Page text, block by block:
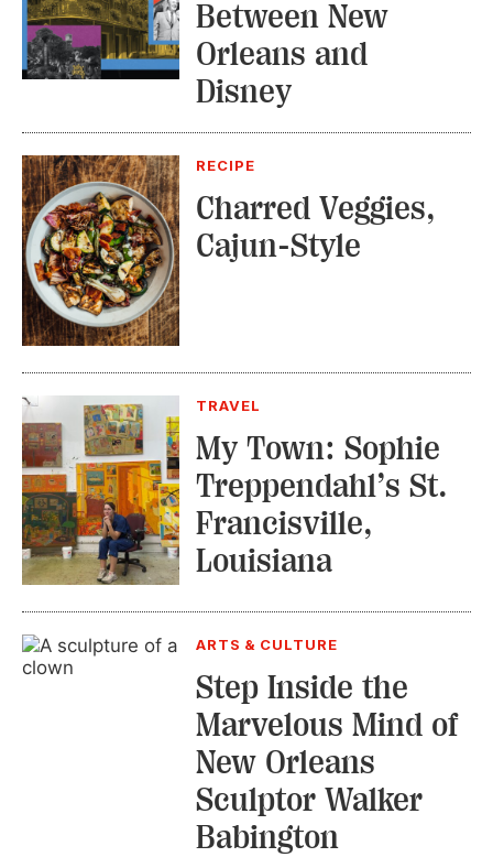
Between New
Orleans and
Disney
RECIPE
Charred Veggies,
Cajun-Style
TRAVEL
My Town: Sophie
Treppendahl’s St.
Francisville,
Louisiana
ARTS & CULTURE
Step Inside the
Marvelous Mind of
New Orleans
Sculptor Walker
Babington